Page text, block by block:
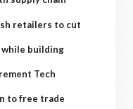
retailers to cut
while building
Tech
to free trade